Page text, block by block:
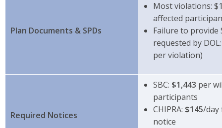
Plan Documents & SPDs
Most violations:
affected
Failure to provide
requested by
per violation)
Required Notices
SBC: $1,443 per
participants
CHIPRA: $145/day
notice